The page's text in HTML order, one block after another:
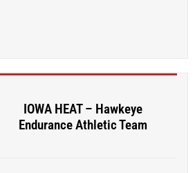
IOWA HEAT – Hawkeye
Endurance Athletic Team